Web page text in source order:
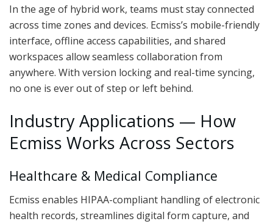
In the age of hybrid work, teams must stay connected
across time zones and devices. Ecmiss’s mobile-friendly
interface, offline access capabilities, and shared
workspaces allow seamless collaboration from
anywhere. With version locking and real-time syncing,
no one is ever out of step or left behind.
Industry Applications — How
Ecmiss Works Across Sectors
Healthcare & Medical Compliance
Ecmiss enables HIPAA-compliant handling of electronic
health records, streamlines digital form capture, and